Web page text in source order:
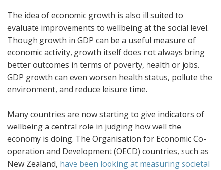
The idea of economic growth is also ill suited to
evaluate improvements to wellbeing at the social level.
Though growth in GDP can be a useful measure of
economic activity, growth itself does not always bring
better outcomes in terms of poverty, health or jobs.
GDP growth can even worsen health status, pollute the
environment, and reduce leisure time.
Many countries are now starting to give indicators of
wellbeing a central role in judging how well the
economy is doing. The Organisation for Economic Co-
operation and Development (OECD) countries, such as
New Zealand, have been looking at measuring societal